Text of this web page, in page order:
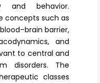
and behavior.
concepts such as
barrier,
and
to central and
disorders. The
classes